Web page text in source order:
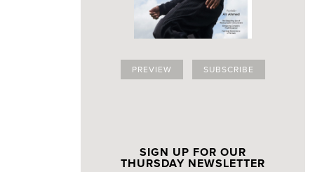
PREVIEW SUBSCRIBE
SIGN UP FOR OUR
THURSDAY NEWSLETTER